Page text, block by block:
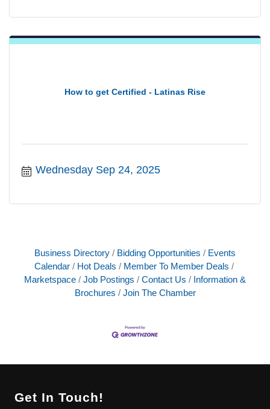
How to get Certified - Latinas Rise
Wednesday Sep 24, 2025
Business Directory Bidding Opportunities
Events
Calendar
Hot Deals
Member To Member Deals
Marketspace
Job Postings Contact Us
Information &
Brochures
Join The Chamber
Get In Touch!